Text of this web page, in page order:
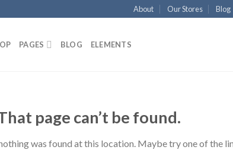
About Our Stores Blog
PAGES BLOG ELEMENTS
page can’t be found.
was found at this location. Maybe try one of the